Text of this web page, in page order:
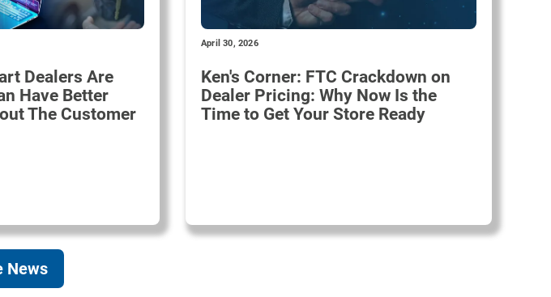
Dealers Are
Have Better
The Customer
April 30, 2026
Ken's Corner: FTC Crackdown on
Dealer Pricing: Why Now Is the
Time to Get Your Store Ready
News